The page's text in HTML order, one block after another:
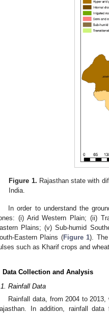
Figure 1. Rajasthan state with
India.
In order to understand the
(i) Arid Western Plain; (ii)
Plains; (v) Sub-humid
Eastern Plains (Figure 1).
such as Kharif crops and
Data Collection and Analysis
Rainfall Data
Rainfall data, from 2004 to
In addition, rainfall